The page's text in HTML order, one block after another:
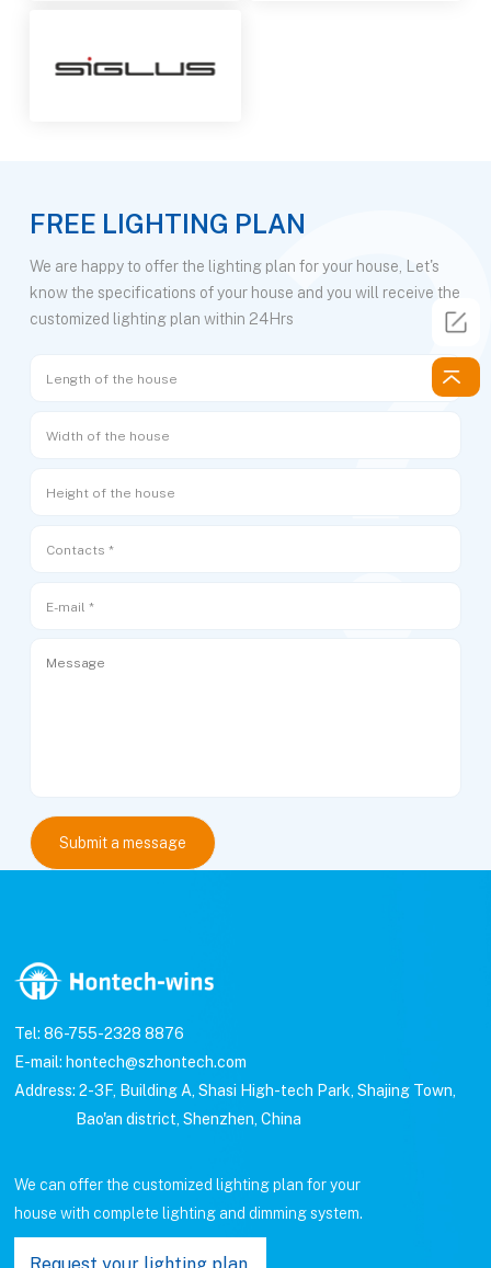
FREE LIGHTING PLAN
We are happy to offer the lighting plan for your house, Let's
know the specifications of your house and you will receive the
customized lighting plan within 24Hrs
Tel: 86-755-2328 8876
E-mail: hontech@szhontech.com
Address: 2-3F, Building A, Shasi High-tech Park, Shajing Town,
Bao'an district, Shenzhen, China
We can offer the customized lighting plan for your
house with complete lighting and dimming system.